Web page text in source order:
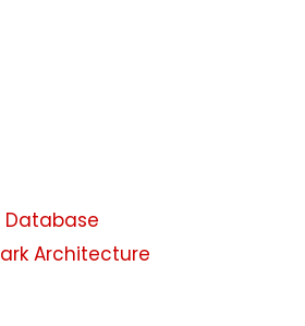
Database
Architecture